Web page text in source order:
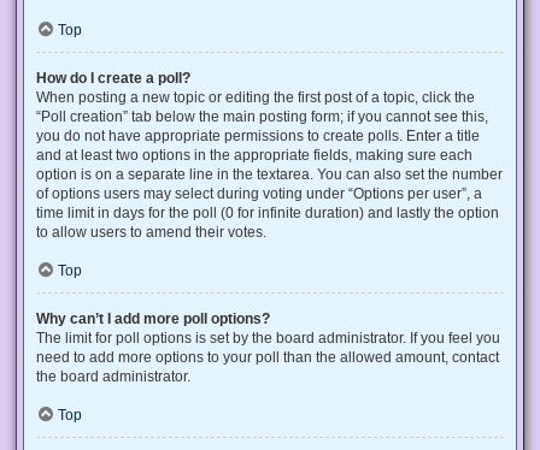
Top
How do I create a poll?
When posting a new topic or editing the first post of a topic, click the
“Poll creation” tab below the main posting form; if you cannot see this,
you do not have appropriate permissions to create polls. Enter a title
and at least two options in the appropriate fields, making sure each
option is on a separate line in the textarea. You can also set the number
of options users may select during voting under “Options per user”, a
time limit in days for the poll (0 for infinite duration) and lastly the option
to allow users to amend their votes.
Top
Why can’t I add more poll options?
The limit for poll options is set by the board administrator. If you feel you
need to add more options to your poll than the allowed amount, contact
the board administrator.
Top